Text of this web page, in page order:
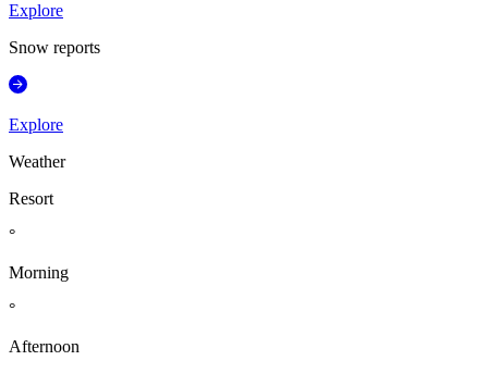
Explore
Snow reports
Explore
Weather
Resort
°
Morning
°
Afternoon